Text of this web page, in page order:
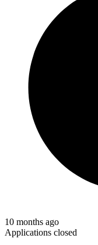
10 months ago
Applications closed